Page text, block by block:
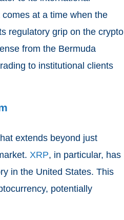
at a time when the
regulatory grip on the crypto
from the Bermuda
to institutional clients
extends beyond just
XRP, in particular, has
in the United States. This
potentially